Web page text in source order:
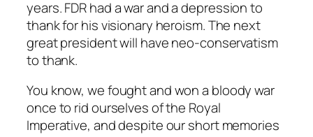
years. FDR had a war and a depression to
thank for his visionary heroism. The next
great president will have neo-conservatism
to thank.
You know, we fought and won a bloody war
once to rid ourselves of the Royal
Imperative, and despite our short memories